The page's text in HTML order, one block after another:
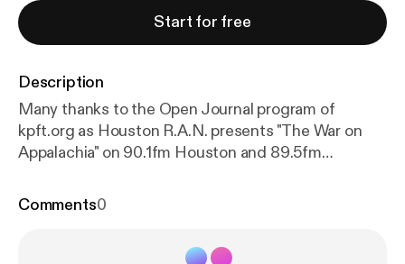
Start for free
Description
Many thanks to the Open Journal program of
kpft.org as Houston R.A.N. presents "The War on
Appalachia" on 90.1fm Houston and 89.5fm
21st, 2008. Learn a little from guest speakers Ed
Comments0